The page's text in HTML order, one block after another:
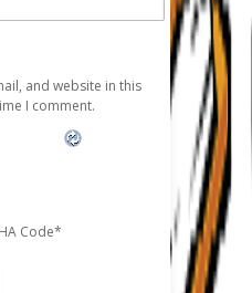
and website in this
I comment.
Code*